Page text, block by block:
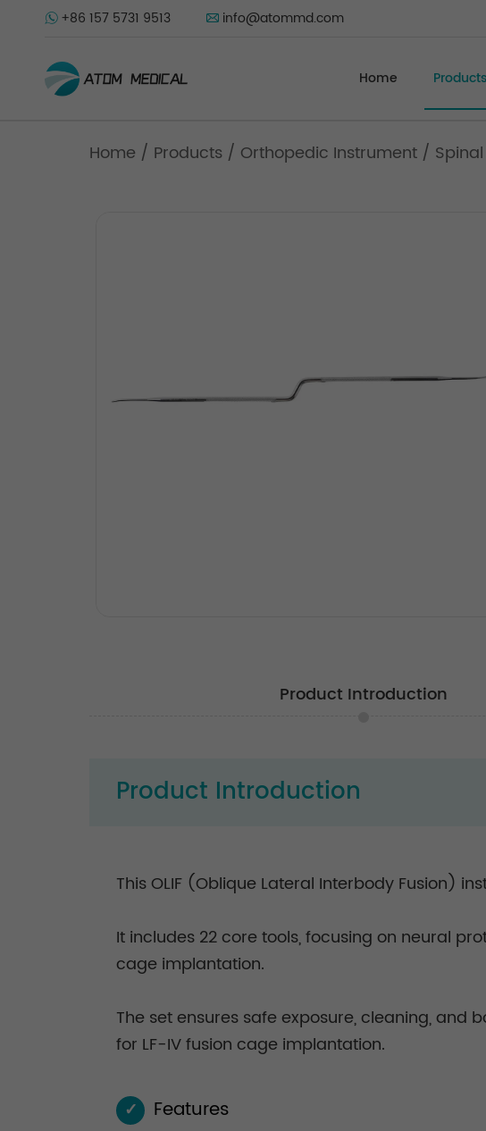
+86 157 5731 9513 info@atommd.com
Home Products
Home / Products / Orthopedic Instrument /
Product Introduction
Product Introduction
This OLIF (Oblique Lateral Interbody Fusion)
It includes 22 core tools, focusing on neural
cage implantation.
The set ensures safe exposure, cleaning,
for LF-IV fusion cage implantation.
✓ Features